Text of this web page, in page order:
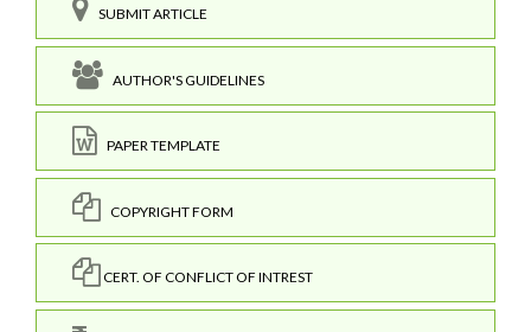
SUBMIT ARTICLE
AUTHOR'S GUIDELINES
PAPER TEMPLATE
COPYRIGHT FORM
CERT. OF CONFLICT OF INTREST